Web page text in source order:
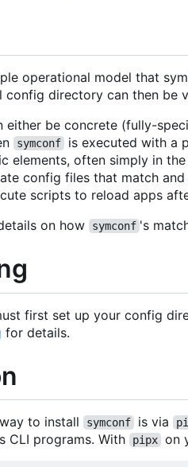
operational model that
config directory can then be
either be concrete (fully-
symconf
is executed with a
elements, often simply in
config files that match
scripts to reload apps
on how
symconf 's
first set up your config
for details.
to install symconf is via
CLI programs. With
pipx on